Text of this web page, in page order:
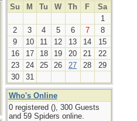
Su
M Tu W Th F
Sa
1
2
3 4 5 6 7
8
9
10 11 12 13 14
15
16
17 18 19 20 21
22
23
24 25 26 27 28
29
30
31
Who's Online
0 registered (), 300 Guests
and 59 Spiders online.